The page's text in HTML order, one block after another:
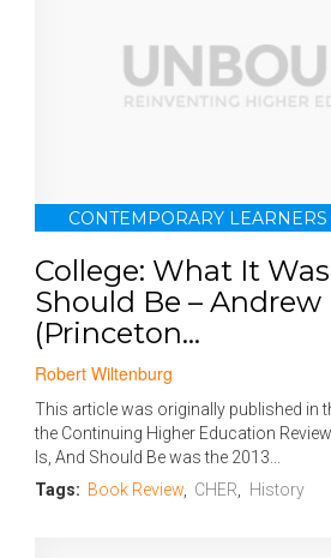
CONTEMPORARY LEARNERS
College: What It
Should Be –
(Princeton...
Robert Wiltenburg
This article was originally published in
the Continuing Higher Education
Is, And Should Be was the 2013...
Tags: Book Review, CHER History